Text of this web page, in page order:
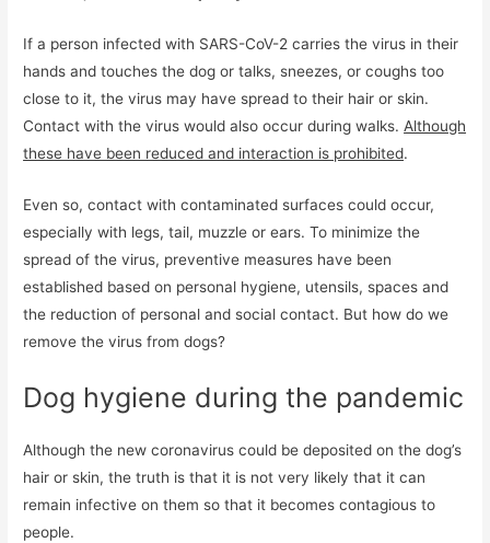
If a person infected with SARS-CoV-2 carries the virus in their
hands and touches the dog or talks, sneezes, or coughs too
close to it, the virus may have spread to their hair or skin.
Contact with the virus would also occur during walks. Although
these have been reduced and interaction is prohibited.
Even so, contact with contaminated surfaces could occur,
especially with legs, tail, muzzle or ears. To minimize the
spread of the virus, preventive measures have been
established based on personal hygiene, utensils, spaces and
the reduction of personal and social contact. But how do we
remove the virus from dogs?
Dog hygiene during the pandemic
Although the new coronavirus could be deposited on the dog’s
hair or skin, the truth is that it is not very likely that it can
remain infective on them so that it becomes contagious to
people.